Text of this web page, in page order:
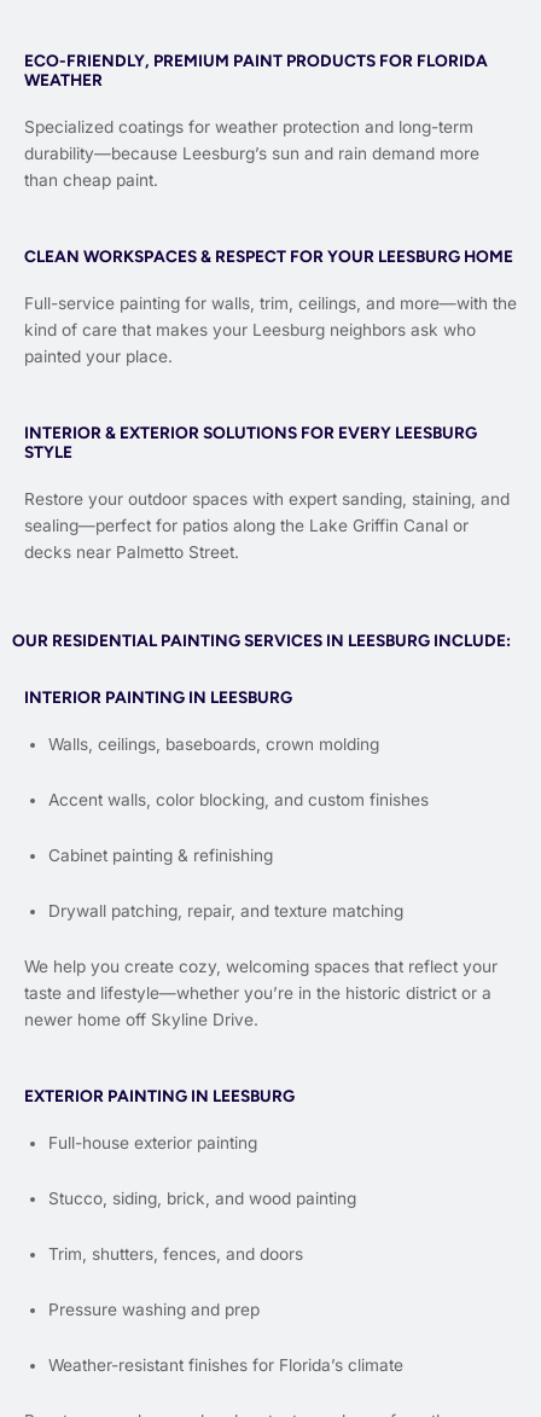
ECO-FRIENDLY, PREMIUM PAINT PRODUCTS FOR FLORIDA
WEATHER
Specialized coatings for weather protection and long-term
durability—because Leesburg’s sun and rain demand more
than cheap paint.
CLEAN WORKSPACES & RESPECT FOR YOUR LEESBURG HOME
Full-service painting for walls, trim, ceilings, and more—with the
kind of care that makes your Leesburg neighbors ask who
painted your place.
INTERIOR & EXTERIOR SOLUTIONS FOR EVERY LEESBURG
STYLE
Restore your outdoor spaces with expert sanding, staining, and
sealing—perfect for patios along the Lake Griffin Canal or
decks near Palmetto Street.
OUR RESIDENTIAL PAINTING SERVICES IN LEESBURG INCLUDE:
INTERIOR PAINTING IN LEESBURG
Walls, ceilings, baseboards, crown molding
Accent walls, color blocking, and custom finishes
Cabinet painting & refinishing
Drywall patching, repair, and texture matching
We help you create cozy, welcoming spaces that reflect your
taste and lifestyle—whether you’re in the historic district or a
newer home off Skyline Drive.
EXTERIOR PAINTING IN LEESBURG
Full-house exterior painting
Stucco, siding, brick, and wood painting
Trim, shutters, fences, and doors
Pressure washing and prep
Weather-resistant finishes for Florida’s climate